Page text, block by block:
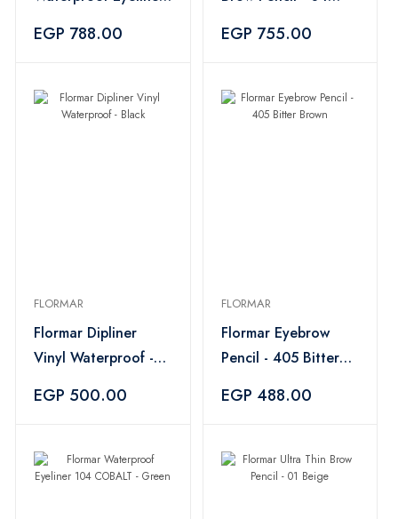
EGP 788.00 EGP 755.00
FLORMAR
Flormar Dipliner
Vinyl Waterproof -
EGP 500.00
FLORMAR
Flormar Eyebrow
Pencil - 405 Bitter
EGP 488.00